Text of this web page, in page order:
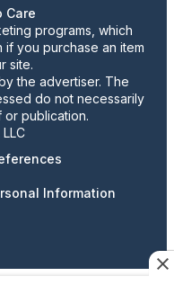
Care
programs, which
if you purchase an item
site.
the advertiser. The
do not necessarily
publication.
Information